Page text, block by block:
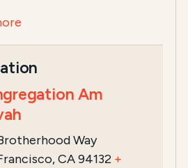
Am
Way
CA 94132 +